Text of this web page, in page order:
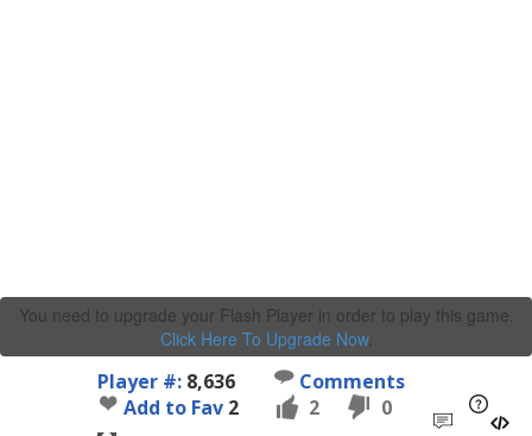
You need to upgrade your Flash Player in order to play this game.
Click Here To Upgrade Now.
Player #: 8,636
Comments
Add to Fav 2 2 0